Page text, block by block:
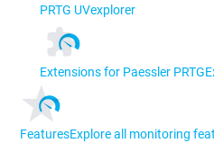
PRTG UVexplorer
Extensions for Paessler PRTG
FeaturesExplore all monitoring